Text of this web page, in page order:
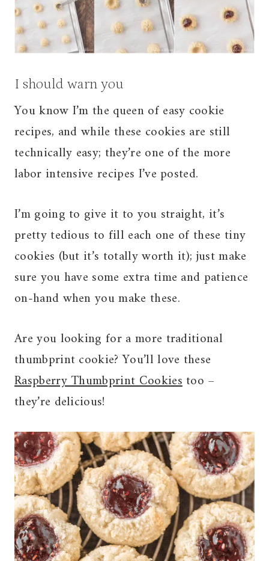
I should warn you
You know I’m the queen of easy cookie
recipes, and while these cookies are still
technically easy; they’re one of the more
labor intensive recipes I’ve posted.
I’m going to give it to you straight, it’s
pretty tedious to fill each one of these tiny
cookies (but it’s totally worth it); just make
sure you have some extra time and patience
on-hand when you make these.
Are you looking for a more traditional
thumbprint cookie? You’ll love these
Raspberry Thumbprint Cookiestoo –
they’re delicious!